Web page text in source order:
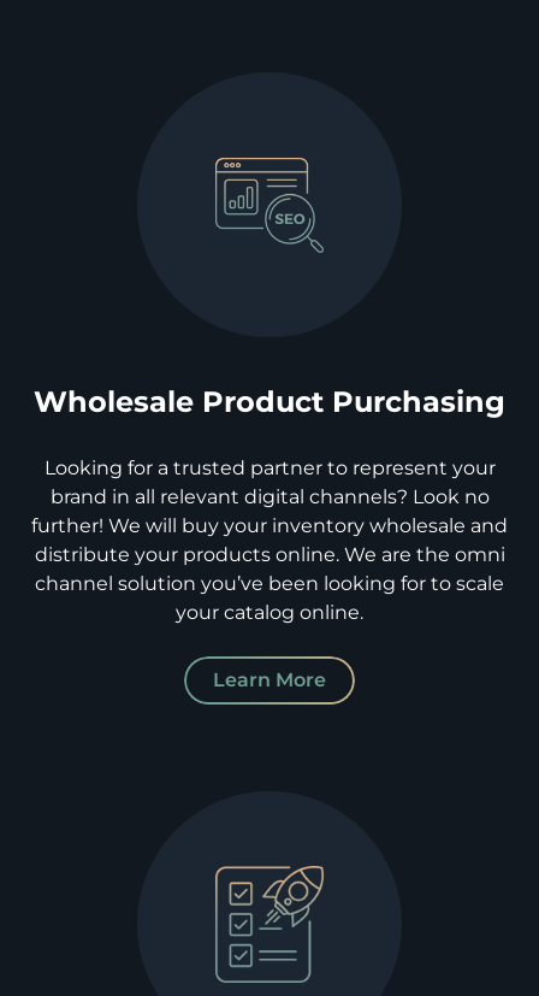
Wholesale Product Purchasing
Looking for a trusted partner to represent your
brand in all relevant digital channels? Look no
further! We will buy your inventory wholesale and
distribute your products online. We are the omni
channel solution you’ve been looking for to scale
your catalog online.
Learn More